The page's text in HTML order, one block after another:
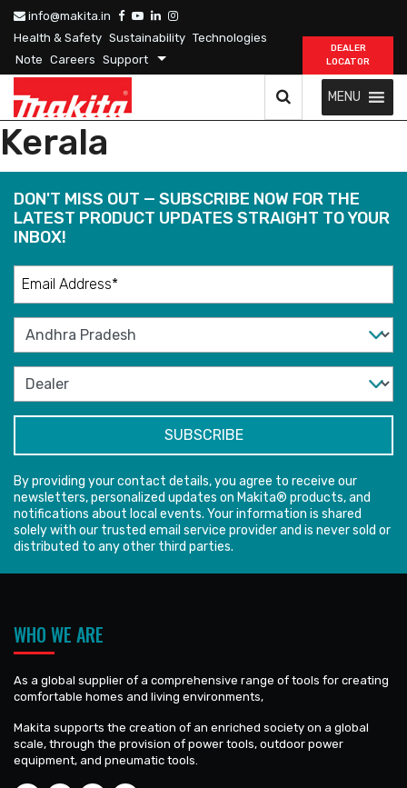
info@makita.in
Health & Safety Sustainability Technologies
Note Careers Support
DEALER
LOCATOR
MENU
Kerala
DON'T MISS OUT — SUBSCRIBE NOW FOR THE
LATEST PRODUCT UPDATES STRAIGHT TO YOUR
INBOX!
By providing your contact details, you agree to receive our
newsletters, personalized updates on Makita® products, and
notifications about local events. Your information is shared
solely with our trusted email service provider and is never sold or
distributed to any other third parties.
WHO WE ARE
As a global supplier of a comprehensive range of tools for creating
comfortable homes and living environments,
Makita supports the creation of an enriched society on a global
scale, through the provision of power tools, outdoor power
equipment, and pneumatic tools.